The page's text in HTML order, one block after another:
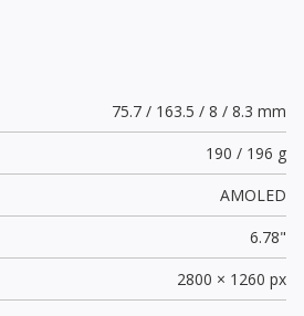
75.7 / 163.5 / 8 / 8.3 mm
190 / 196 g
AMOLED
6.78"
2800 × 1260 px